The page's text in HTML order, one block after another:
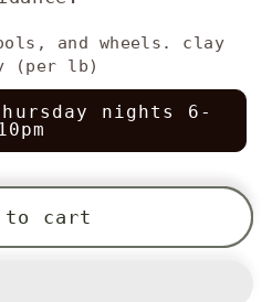
and wheels. clay
(per lb)
nights 6-
10pm
to cart